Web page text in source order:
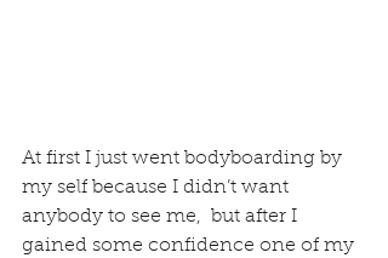
At first I just went bodyboarding by
my self because I didn’t want
anybody to see me,  but after I
gained some confidence one of my